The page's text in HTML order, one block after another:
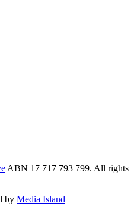
ABN 17 717 793 799. All rights
by Media Island